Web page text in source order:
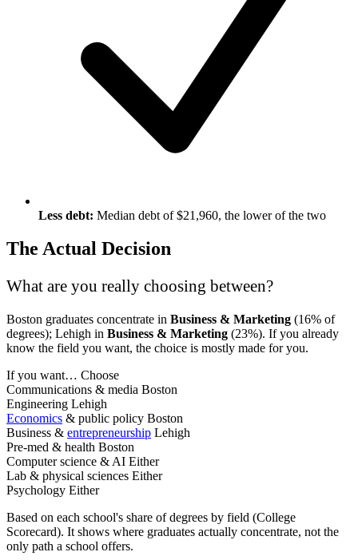
Less debt: Median debt of $21,960, the lower of the two
The Actual Decision
What are you really choosing between?
Boston graduates concentrate in Business & Marketing (16% of
degrees); Lehigh in Business & Marketing (23%). If you already
know the field you want, the choice is mostly made for you.
If you want… Choose
Communications & media Boston
Engineering Lehigh
Economics & public policy Boston
Business & entrepreneurship Lehigh
Pre-med & health Boston
Computer science & AI Either
Lab & physical sciences Either
Psychology Either
Based on each school's share of degrees by field (College
Scorecard). It shows where graduates actually concentrate, not the
only path a school offers.